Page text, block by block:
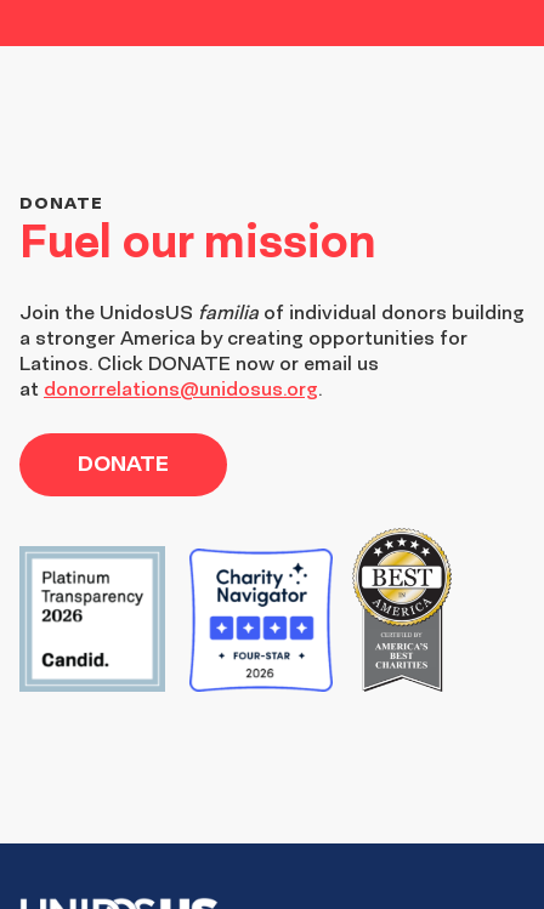
Fuel our mission
DONATE
Join the UnidosUS familia of individual donors building
a stronger America by creating opportunities for
Latinos. Click DONATE now or email us
at donorrelations@unidosus.org.
DONATE